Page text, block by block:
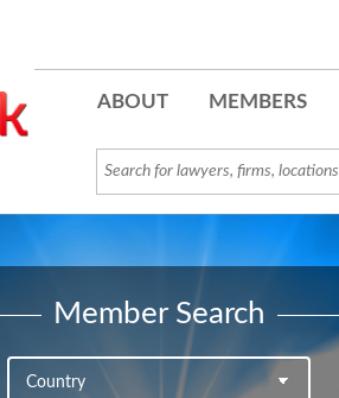
ABOUT MEMBERS
Member Search